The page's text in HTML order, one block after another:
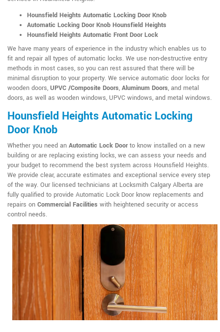
Hounsfield Heights Automatic Locking Door Knob
Automatic Locking Door Knob Hounsfield Heights
Hounsfield Heights Automatic Front Door Lock
We have many years of experience in the industry which enables us to
fit and repair all types of automatic locks. We use non-destructive entry
methods in most cases, so you can rest assured that there will be
minimal disruption to your property. We service automatic door locks for
wooden doors, UPVC /Composite Doors, Aluminum Doors, and metal
doors, as well as wooden windows, UPVC windows, and metal windows.
Hounsfield Heights Automatic Locking
Door Knob
Whether you need an Automatic Lock Doorto know installed on a new
building or are replacing existing locks, we can assess your needs and
your budget to recommend the best system across Hounsfield Heights.
We provide clear, accurate estimates and exceptional service every step
of the way. Our licensed technicians at Locksmith Calgary Alberta are
fully qualified to provide Automatic Lock Door know replacements and
repairs on Commercial Facilities with heightened security or access
control needs.